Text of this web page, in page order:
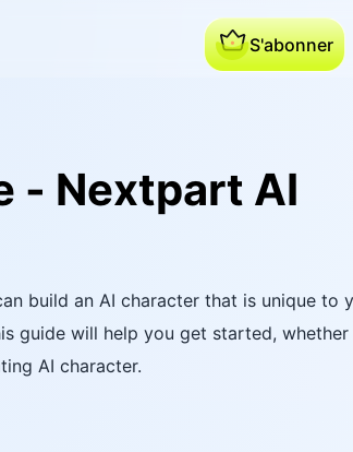
S'abonner
- Nextpart AI
build an AI character that is unique to
guide will help you get started,
AI character.